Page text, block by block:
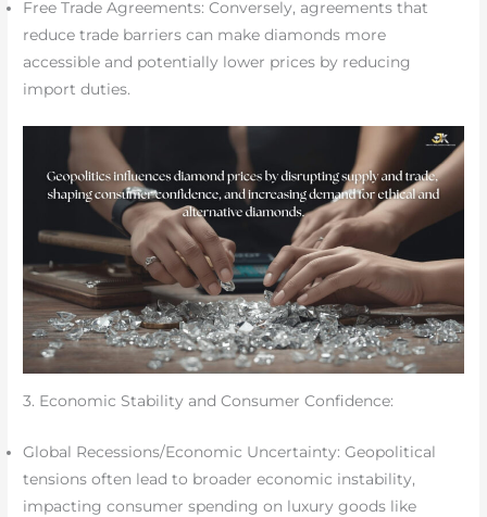
Free Trade Agreements: Conversely, agreements that
reduce trade barriers can make diamonds more
accessible and potentially lower prices by reducing
import duties.
3. Economic Stability and Consumer Confidence:
Global Recessions/Economic Uncertainty: Geopolitical
tensions often lead to broader economic instability,
impacting consumer spending on luxury goods like